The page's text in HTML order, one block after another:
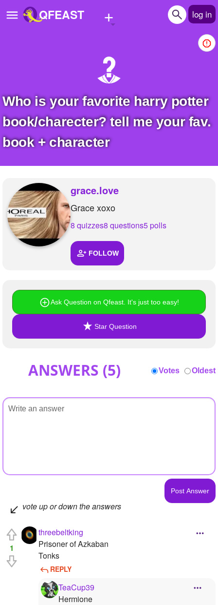
QFEAST + log in
Quizzes
Stories
Questions
Create Quiz
Write Story
Ask Question
+
who is your favorite harry potter
book/charecter? tell me your fav.
book + character
grace.love
Grace xoxo
8 quizzes8 questions5 polls
FOLLOW
Ask Question on Qfeast. It's just too easy!
Star Question
ANSWERS (5) Votes Oldest
vote up or down the answers
1
threebeltking
Prisoner of Azkaban
Tonks
REPLY
TeaCup39
Hermione